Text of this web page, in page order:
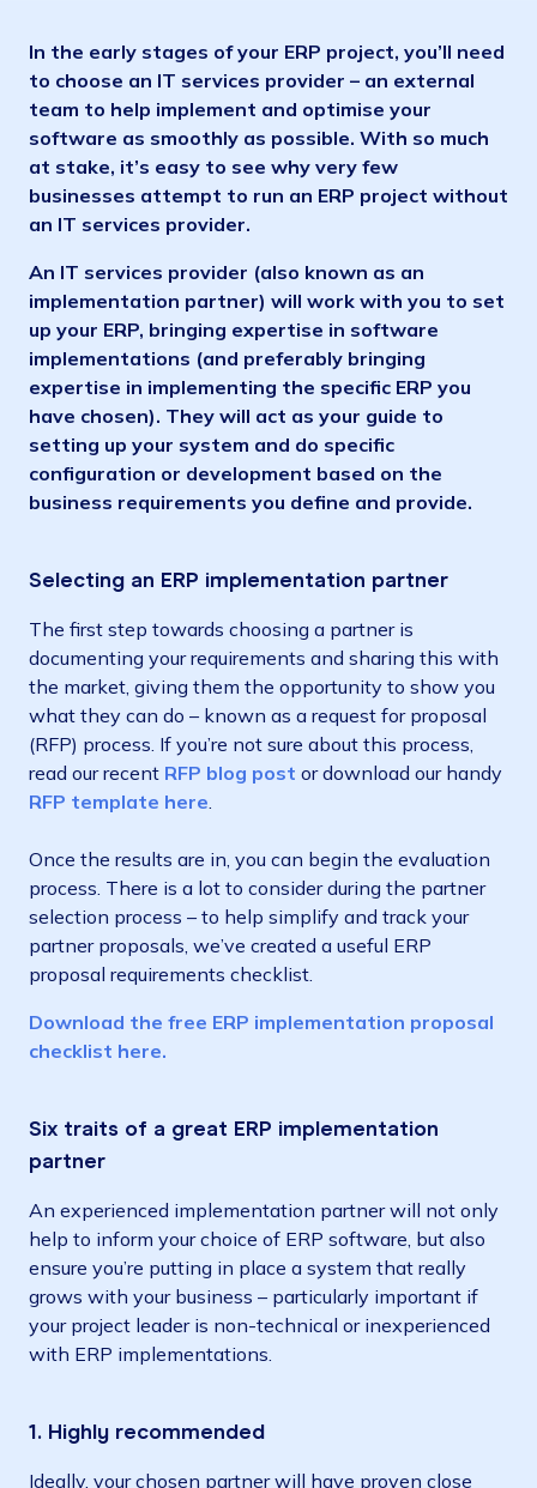
In the early stages of your ERP project, you’ll need
to choose an IT services provider – an external
team to help implement and optimise your
software as smoothly as possible. With so much
at stake, it’s easy to see why very few
businesses attempt to run an ERP project without
an IT services provider.
An IT services provider (also known as an
implementation partner) will work with you to set
up your ERP, bringing expertise in software
implementations (and preferably bringing
expertise in implementing the specific ERP you
have chosen). They will act as your guide to
setting up your system and do specific
configuration or development based on the
business requirements you define and provide.
Selecting an ERP implementation partner
The first step towards choosing a partner is
documenting your requirements and sharing this with
the market, giving them the opportunity to show you
what they can do – known as a request for proposal
(RFP) process. If you’re not sure about this process,
read our recent RFP blog post or download our handy
RFP template here.
Once the results are in, you can begin the evaluation
process. There is a lot to consider during the partner
selection process – to help simplify and track your
partner proposals, we’ve created a useful ERP
proposal requirements checklist.
Download the free ERP implementation proposal
checklist here.
Six traits of a great ERP implementation
partner
An experienced implementation partner will not only
help to inform your choice of ERP software, but also
ensure you’re putting in place a system that really
grows with your business – particularly important if
your project leader is non-technical or inexperienced
with ERP implementations.
1. Highly recommended
Ideally, your chosen partner will have proven close